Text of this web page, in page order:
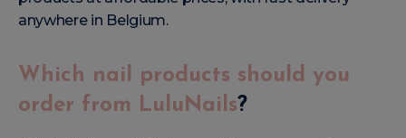
anywhere in Belgium.
Which nail products should you
order from LuluNails?